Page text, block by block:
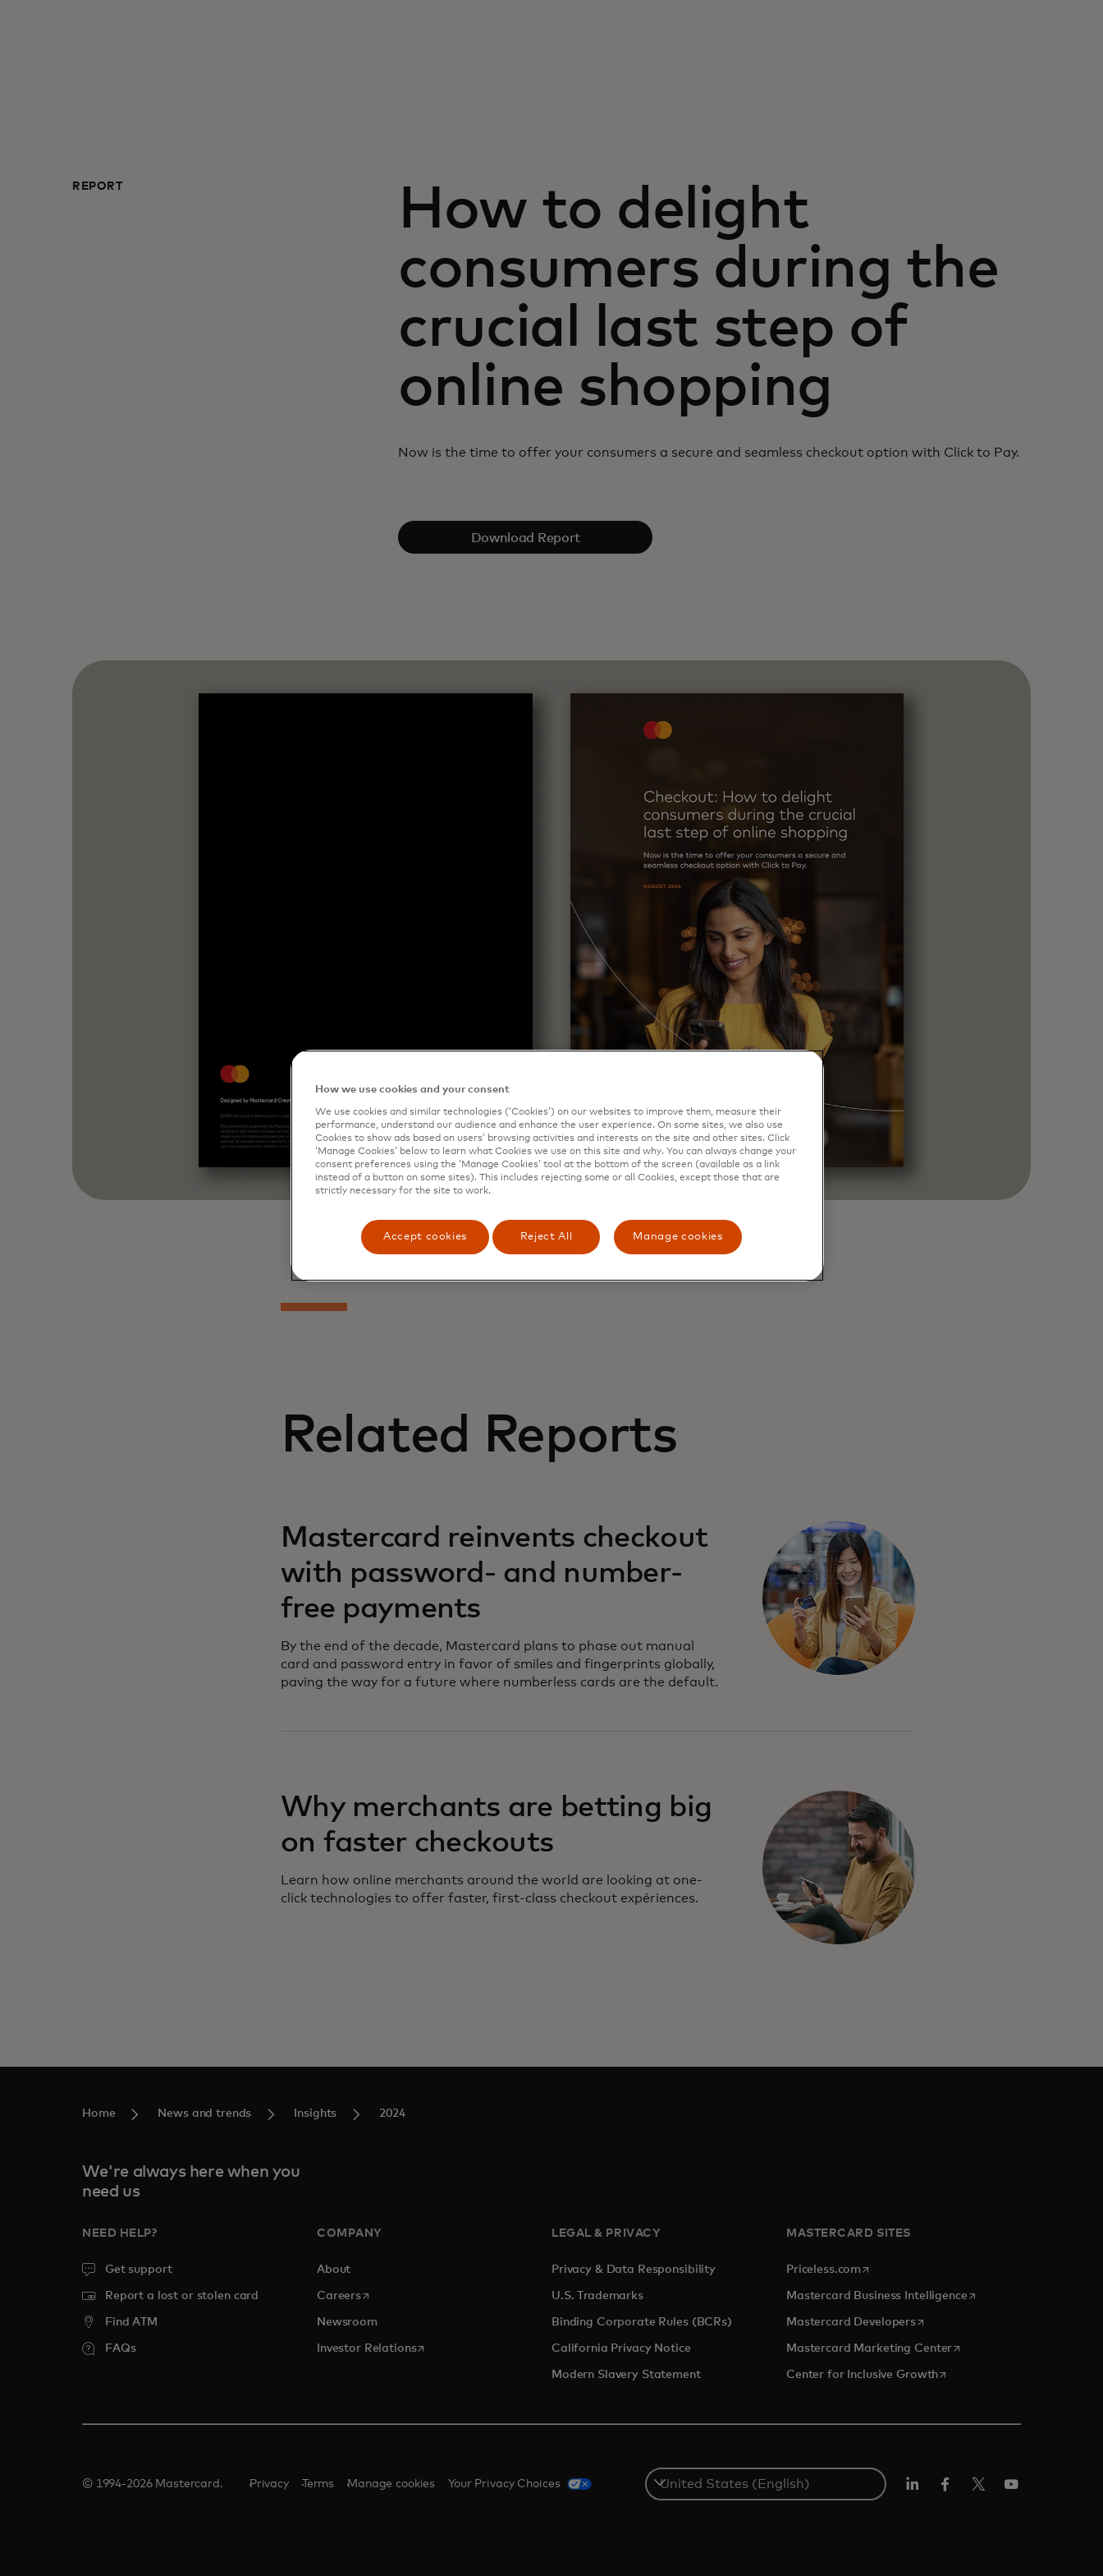
REPORT
How to delight
consumers during the
crucial last step of
online shopping
Now is the time to offer your consumers a secure and seamless checkout option with Click to Pay.
Download Report
Related Reports
Mastercard reinvents checkout
with password- and number-
free payments
By the end of the decade, Mastercard plans to phase out manual
card and password entry in favor of smiles and fingerprints globally,
paving the way for a future where numberless cards are the default.
Why merchants are betting big
on faster checkouts
Learn how online merchants around the world are looking at one-
click technologies to offer faster, first-class checkout expériences.
Home News and trends Insights 2024
We're always here when you
need us
NEED HELP?
Get support
Report a lost or stolen card
Find ATM
FAQs
COMPANY
About
Careersopens in a new tab
Newsroom
Investor Relationsopens in a new tab
LEGAL & PRIVACY
Privacy & Data Responsibility
U.S. Trademarks
Binding Corporate Rules (BCRs)
California Privacy Notice
Modern Slavery Statement
MASTERCARD SITES
Priceless.com opens in a new tab
Mastercard Business Intelligenceopens in a new tab
Mastercard Developersopens in a new tab
Mastercard Marketing Centeropens in a new tab
Center for Inclusive Growthopens in a new tab
© 1994-2026 Mastercard. Privacy Terms Manage cookies Your Privacy Choices
Select
a
country
How we use cookies and your consent
We use cookies and similar technologies (‘Cookies’) on our websites to improve them, measure their
performance, understand our audience and enhance the user experience. On some sites, we also use
Cookies to show ads based on users’ browsing activities and interests on the site and other sites. Click
‘Manage Cookies’ below to learn what Cookies we use on this site and why. You can always change your
consent preferences using the ‘Manage Cookies’ tool at the bottom of the screen (available as a link
instead of a button on some sites). This includes rejecting some or all Cookies, except those that are
strictly necessary for the site to work.
Accept cookies Reject All Manage cookies